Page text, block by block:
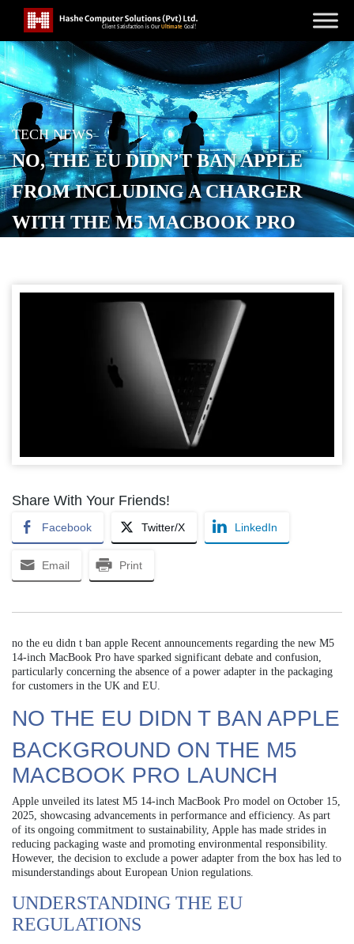
TECH NEWS
NO, THE EU DIDN’T BAN APPLE
FROM INCLUDING A CHARGER
WITH THE M5 MACBOOK PRO
Share With Your Friends!
Facebook Twitter/X LinkedIn
Email Print
no the eu didn t ban apple Recent announcements regarding the new M5
14-inch MacBook Pro have sparked significant debate and confusion,
particularly concerning the absence of a power adapter in the packaging
for customers in the UK and EU.
NO THE EU DIDN T BAN APPLE
BACKGROUND ON THE M5
MACBOOK PRO LAUNCH
Apple unveiled its latest M5 14-inch MacBook Pro model on October 15,
2025, showcasing advancements in performance and efficiency. As part
of its ongoing commitment to sustainability, Apple has made strides in
reducing packaging waste and promoting environmental responsibility.
However, the decision to exclude a power adapter from the box has led to
misunderstandings about European Union regulations.
UNDERSTANDING THE EU
REGULATIONS